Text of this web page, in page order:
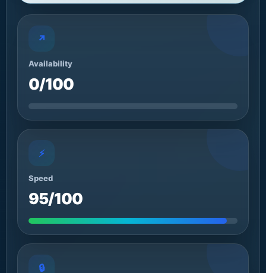
↗
Availability
0/100
⚡
Speed
95/100
🔒